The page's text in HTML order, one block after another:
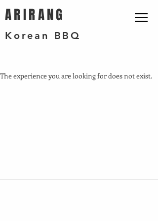
ARIRANG
Korean BBQ
The experience you are looking for does not exist.